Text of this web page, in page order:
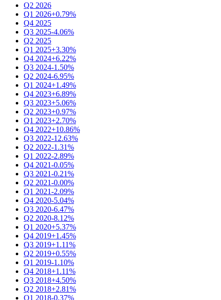
Q2 2026
Q1 2026+0.79%
Q4 2025
Q3 2025-4.06%
Q2 2025
Q1 2025+3.30%
Q4 2024+6.22%
Q3 2024-1.50%
Q2 2024-6.95%
Q1 2024+1.49%
Q4 2023+6.89%
Q3 2023+5.06%
Q2 2023+0.97%
Q1 2023+2.70%
Q4 2022+10.86%
Q3 2022-12.63%
Q2 2022-1.31%
Q1 2022-2.89%
Q4 2021-0.05%
Q3 2021-0.21%
Q2 2021-0.00%
Q1 2021-2.09%
Q4 2020-5.04%
Q3 2020-6.47%
Q2 2020-8.12%
Q1 2020+5.37%
Q4 2019+1.45%
Q3 2019+1.11%
Q2 2019+0.55%
Q1 2019-1.10%
Q4 2018+1.11%
Q3 2018+4.50%
Q2 2018+2.81%
Q1 2018-0.37%